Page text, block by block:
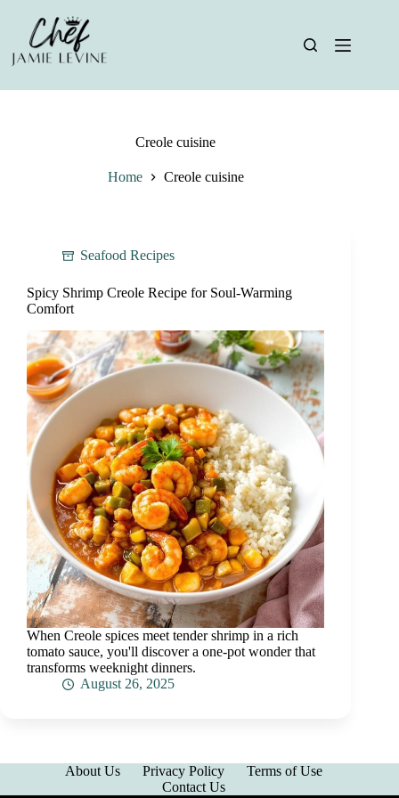
content
Creole cuisine
Home Creole cuisine
Seafood Recipes
Spicy Shrimp Creole Recipe for Soul-Warming
Comfort
When Creole spices meet tender shrimp in a rich
tomato sauce, you'll discover a one-pot wonder that
transforms weeknight dinners.
August 26, 2025
About Us Privacy Policy
Terms of Use
Contact Us